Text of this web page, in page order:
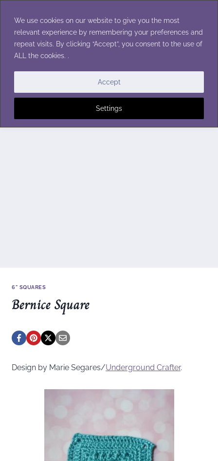
We use cookies on our website to give you the most
relevant experience by remembering your preferences and
repeat visits. By clicking “Accept”, you consent to the use of
ALL the cookies. .
Settings
Accept
content
6" SQUARES
Bernice Square
Design by Marie Segares/Underground Crafter.